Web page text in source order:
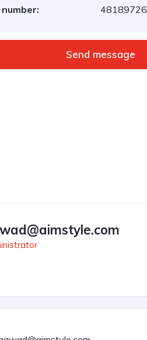
number:
48189726
Send message